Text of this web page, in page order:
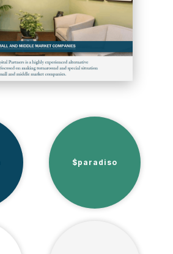
$paradiso